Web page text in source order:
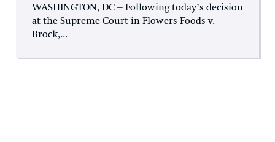
WASHINGTON, DC – Following today’s decision
at the Supreme Court in Flowers Foods v.
Brock,...